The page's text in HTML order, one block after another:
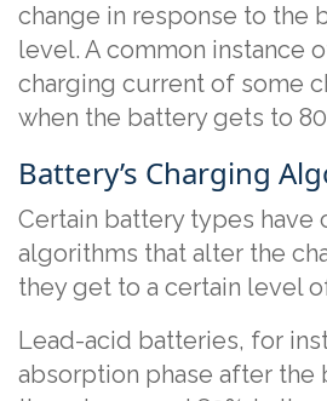
change in response to the
level. A common instance
charging current of some
when the battery gets to
Battery’s Charging
Certain battery types have
algorithms that alter the
they get to a certain level
Lead-acid batteries, for
absorption phase after the